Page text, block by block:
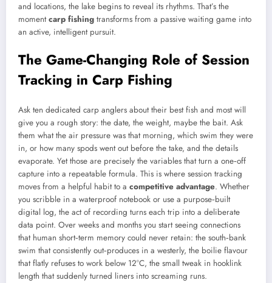
and locations, the lake begins to reveal its rhythms. That’s the
momentcarp fishing transforms from a passive waiting game into
an active, intelligent pursuit.
The Game-Changing Role of Session
Tracking in Carp Fishing
Ask ten dedicated carp anglers about their best fish and most will
give you a rough story: the date, the weight, maybe the bait. Ask
them what the air pressure was that morning, which swim they were
in, or how many spods went out before the take, and the details
evaporate. Yet those are precisely the variables that turn a one‑off
capture into a repeatable formula. This is where session tracking
moves from a helpful habit to a competitive advantage. Whether
you scribble in a waterproof notebook or use a purpose‑built
digital log, the act of recording turns each trip into a deliberate
data point. Over weeks and months you start seeing connections
that human short‑term memory could never retain: the south‑bank
swim that consistently out‑produces in a westerly, the boilie flavour
that flatly refuses to work below 12°C, the small tweak in hooklink
length that suddenly turned liners into screaming runs.